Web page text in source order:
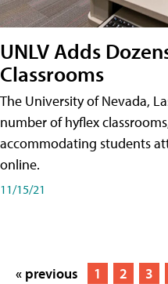
UNLV Adds
Classrooms
The University of Nevada,
number of hyflex
accommodating students
online.
11/15/21
« previous 1 2 3